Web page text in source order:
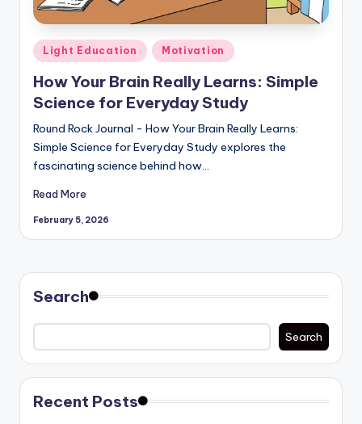
Posted
in
Light Education Motivation
How Your Brain Really Learns: Simple
Science for Everyday Study
Round Rock Journal - How Your Brain Really Learns:
Simple Science for Everyday Study explores the
fascinating science behind how…
Read More
February 5, 2026
Search
Search
Recent Posts